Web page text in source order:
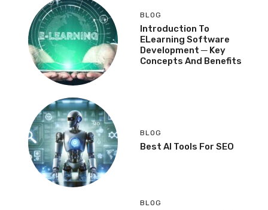
BLOG
Introduction To
ELearning Software
Development ─ Key
Concepts And Benefits
BLOG
Best AI Tools For SEO
BLOG